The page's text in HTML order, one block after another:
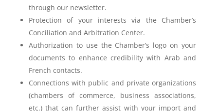
through our newsletter.
Protection of your interests via the Chamber’s
Conciliation and Arbitration Center.
Authorization to use the Chamber’s logo on your
documents to enhance credibility with Arab and
French contacts.
Connections with public and private organizations
(chambers of commerce, business associations,
etc.) that can further assist with your import and